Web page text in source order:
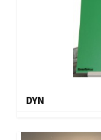
DYN